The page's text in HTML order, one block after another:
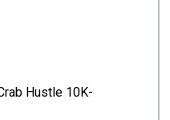
Hustle 10K-